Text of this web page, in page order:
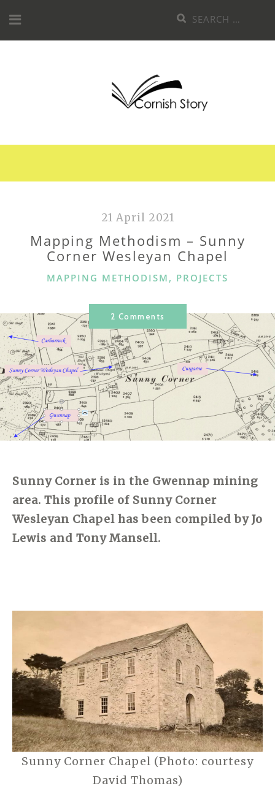
to
Search
for:
21 April 2021
Mapping Methodism – Sunny
Corner Wesleyan Chapel
CATEGORIES
MAPPING METHODISM , PROJECTS
2 Comments
Sunny Corner is in the Gwennap mining
area. This profile of Sunny Corner
Wesleyan Chapel has been compiled by Jo
Lewis and Tony Mansell.
Sunny Corner Chapel (Photo: courtesy
David Thomas)